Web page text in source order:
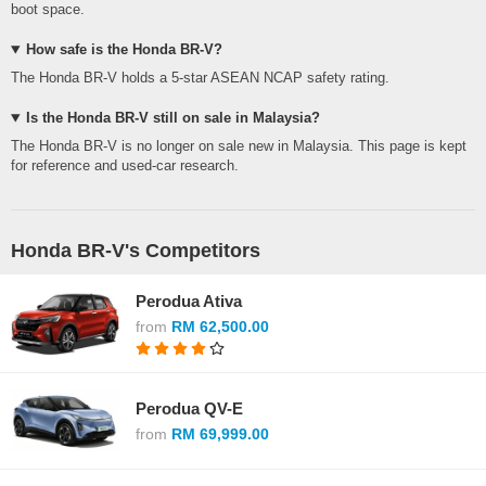
boot space.
How safe is the Honda BR-V?
The Honda BR-V holds a 5-star ASEAN NCAP safety rating.
Is the Honda BR-V still on sale in Malaysia?
The Honda BR-V is no longer on sale new in Malaysia. This page is kept
for reference and used-car research.
Honda BR-V's Competitors
Perodua Ativa
from RM 62,500.00
Perodua QV-E
from RM 69,999.00